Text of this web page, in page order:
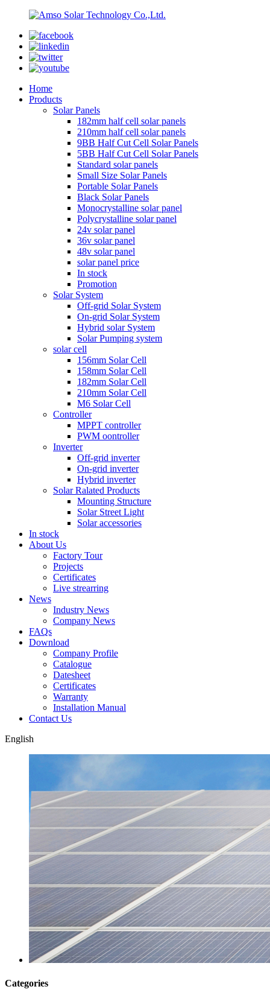
Home
Products
Solar Panels
182mm half cell solar panels
210mm half cell solar panels
9BB Half Cut Cell Solar Panels
5BB Half Cut Cell Solar Panels
Standard solar panels
Small Size Solar Panels
Portable Solar Panels
Black Solar Panels
Monocrystalline solar panel
Polycrystalline solar panel
24v solar panel
36v solar panel
48v solar panel
solar panel price
In stock
Promotion
Solar System
Off-grid Solar System
On-grid Solar System
Hybrid solar System
Solar Pumping system
solar cell
156mm Solar Cell
158mm Solar Cell
182mm Solar Cell
210mm Solar Cell
M6 Solar Cell
Controller
MPPT controller
PWM oontroller
Inverter
Off-grid inverter
On-grid inverter
Hybrid inverter
Solar Ralated Products
Mounting Structure
Solar Street Light
Solar accessories
In stock
About Us
Factory Tour
Projects
Certificates
Live strearring
News
Industry News
Company News
FAQs
Download
Company Profile
Catalogue
Datesheet
Certificates
Warranty
Installation Manual
Contact Us
English
Categories